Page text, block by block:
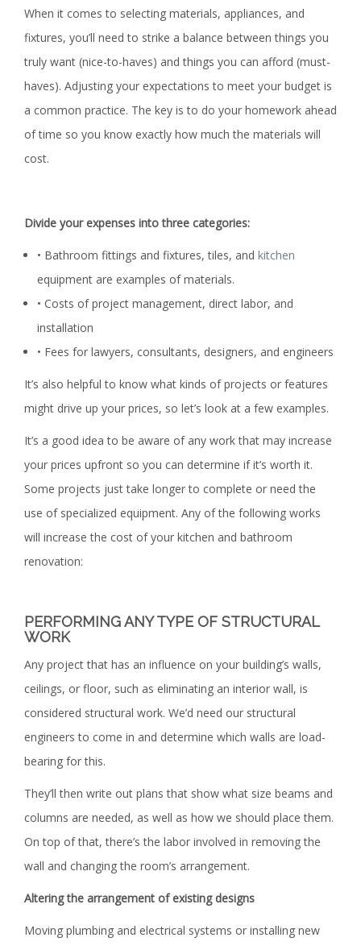
When it comes to selecting materials, appliances, and
fixtures, you’ll need to strike a balance between things you
truly want (nice-to-haves) and things you can afford (must-
haves). Adjusting your expectations to meet your budget is
a common practice. The key is to do your homework ahead
of time so you know exactly how much the materials will
cost.
Divide your expenses into three categories:
• Bathroom fittings and fixtures, tiles, and kitchen
equipment are examples of materials.
• Costs of project management, direct labor, and
installation
• Fees for lawyers, consultants, designers, and engineers
It’s also helpful to know what kinds of projects or features
might drive up your prices, so let’s look at a few examples.
It’s a good idea to be aware of any work that may increase
your prices upfront so you can determine if it’s worth it.
Some projects just take longer to complete or need the
use of specialized equipment. Any of the following works
will increase the cost of your kitchen and bathroom
renovation:
PERFORMING ANY TYPE OF STRUCTURAL
WORK
Any project that has an influence on your building’s walls,
ceilings, or floor, such as eliminating an interior wall, is
considered structural work. We’d need our structural
engineers to come in and determine which walls are load-
bearing for this.
They’ll then write out plans that show what size beams and
columns are needed, as well as how we should place them.
On top of that, there’s the labor involved in removing the
wall and changing the room’s arrangement.
Altering the arrangement of existing designs
Moving plumbing and electrical systems or installing new